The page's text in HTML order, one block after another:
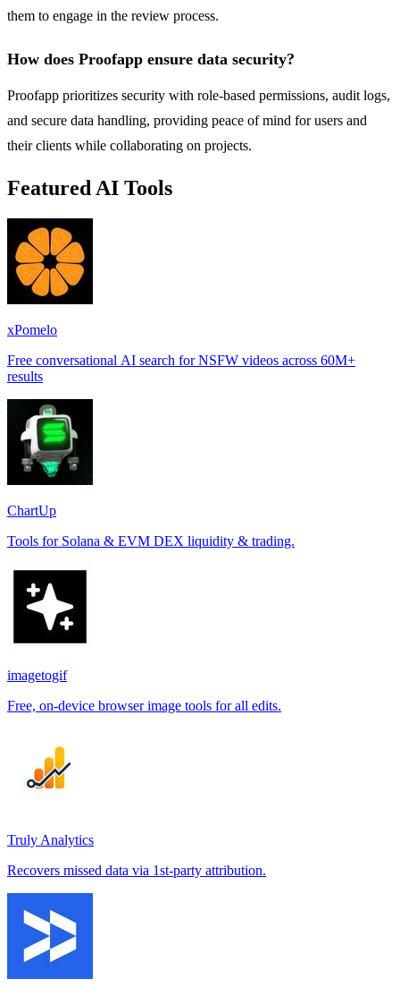
them to engage in the review process.
How does Proofapp ensure data security?
Proofapp prioritizes security with role-based permissions, audit logs,
and secure data handling, providing peace of mind for users and
their clients while collaborating on projects.
Featured AI Tools
xPomelo
Free conversational AI search for NSFW videos across 60M+
results
ChartUp
Tools for Solana & EVM DEX liquidity & trading.
imagetogif
Free, on-device browser image tools for all edits.
Truly Analytics
Recovers missed data via 1st-party attribution.